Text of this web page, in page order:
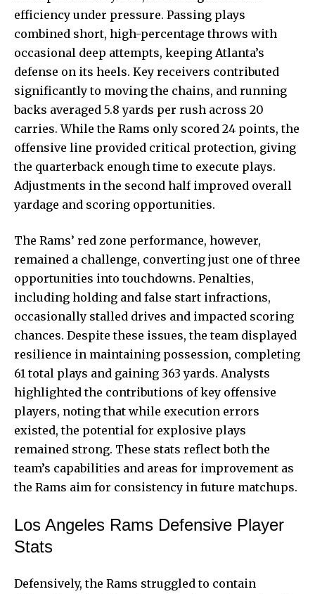
efficiency under pressure. Passing plays
combined short, high-percentage throws with
occasional deep attempts, keeping Atlanta’s
defense on its heels. Key receivers contributed
significantly to moving the chains, and running
backs averaged 5.8 yards per rush across 20
carries. While the Rams only scored 24 points, the
offensive line provided critical protection, giving
the quarterback enough time to execute plays.
Adjustments in the second half improved overall
yardage and scoring opportunities.
The Rams’ red zone performance, however,
remained a challenge, converting just one of three
opportunities into touchdowns. Penalties,
including holding and false start infractions,
occasionally stalled drives and impacted scoring
chances. Despite these issues, the team displayed
resilience in maintaining possession, completing
61 total plays and gaining 363 yards. Analysts
highlighted the contributions of key offensive
players, noting that while execution errors
existed, the potential for explosive plays
remained strong. These stats reflect both the
team’s capabilities and areas for improvement as
the Rams aim for consistency in future matchups.
Los Angeles Rams Defensive Player
Stats
Defensively, the Rams struggled to contain